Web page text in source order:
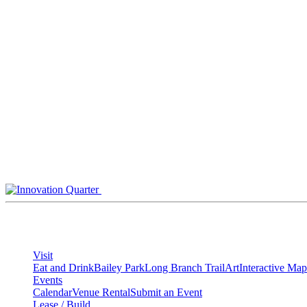
Visit
Eat and DrinkBailey ParkLong Branch TrailArtInteractive Map
Events
CalendarVenue RentalSubmit an Event
Lease / Build